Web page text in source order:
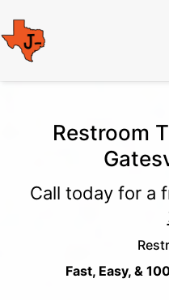
Restroom
Call today for a
Fast, Easy, &